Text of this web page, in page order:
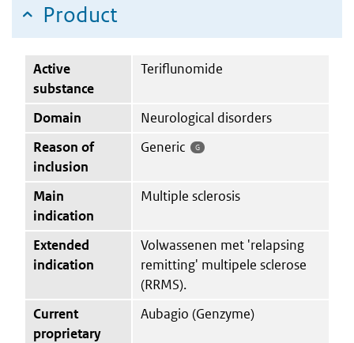
Product
Active
substance
Teriflunomide
Domain
Neurological disorders
Reason of
inclusion
Generic G
Main
indication
Multiple sclerosis
Extended
indication
Volwassenen met 'relapsing
remitting' multipele sclerose
(RRMS).
Current
proprietary
Aubagio (Genzyme)